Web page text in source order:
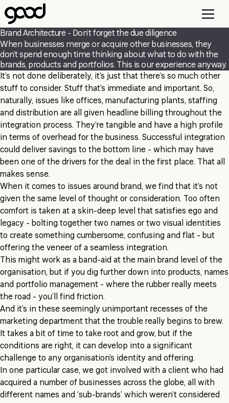
Skip
to
main
content
Brand Architecture - Don’t forget the due diligence
When businesses merge or acquire other businesses, they
don’t spend enough time thinking about what to do with the
brands, products and portfolios. This is our experience anyway.
It’s not done deliberately, it’s just that there’s so much other
stuff to consider. Stuff that’s immediate and important. So,
naturally, issues like offices, manufacturing plants, staffing
and distribution are all given headline billing throughout the
integration process. They’re tangible and have a high profile
in terms of overhead for the business. Successful integration
could deliver savings to the bottom line - which may have
been one of the drivers for the deal in the first place. That all
makes sense.
When it comes to issues around brand, we find that it’s not
given the same level of thought or consideration. Too often
comfort is taken at a skin-deep level that satisfies ego and
legacy - bolting together two names or two visual identities
to create something cumbersome, confusing and flat - but
offering the veneer of a seamless integration.
This might work as a band-aid at the main brand level of the
organisation, but if you dig further down into products, names
and portfolio management - where the rubber really meets
the road - you’ll find friction.
And it’s in these seemingly unimportant recesses of the
marketing department that the trouble really begins to brew.
It takes a bit of time to take root and grow, but if the
conditions are right, it can develop into a significant
challenge to any organisation’s identity and offering.
In one particular case, we got involved with a client who had
acquired a number of businesses across the globe, all with
different names and ‘sub-brands’ which weren’t considered